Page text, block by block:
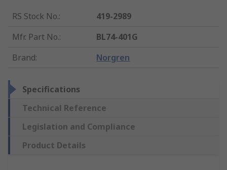
RS Stock No.:
419-2989
Mfr. Part No.:
BL74-401G
Brand: Norgren
Specifications
Technical Reference
Legislation and Compliance
Product Details